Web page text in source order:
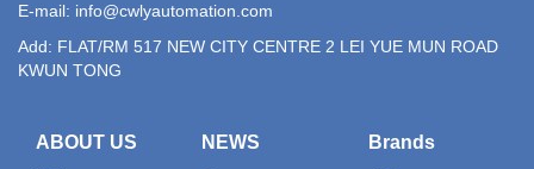
E-mail: info@cwlyautomation.com
Add: FLAT/RM 517 NEW CITY CENTRE 2 LEI YUE MUN ROAD
KWUN TONG
ABOUT US NEWS Brands